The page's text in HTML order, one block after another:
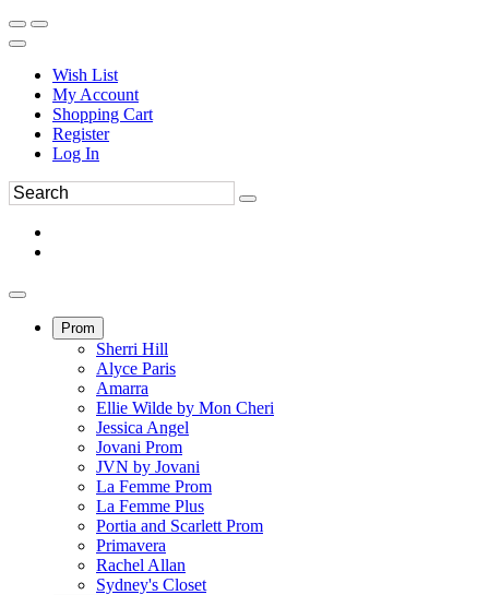
Wish List
My Account
Shopping Cart
Register
Log In
Prom
Sherri Hill
Alyce Paris
Amarra
Ellie Wilde by Mon Cheri
Jessica Angel
Jovani Prom
JVN by Jovani
La Femme Prom
La Femme Plus
Portia and Scarlett Prom
Primavera
Rachel Allan
Sydney's Closet